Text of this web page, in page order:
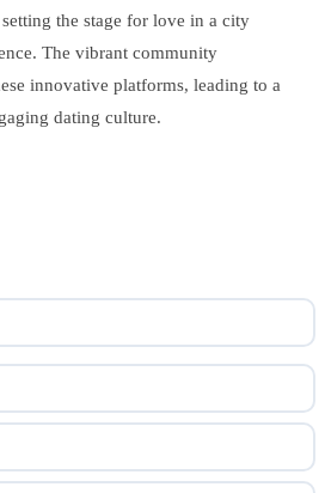
the stage for love in a city
The vibrant community
innovative platforms, leading to a
dating culture.